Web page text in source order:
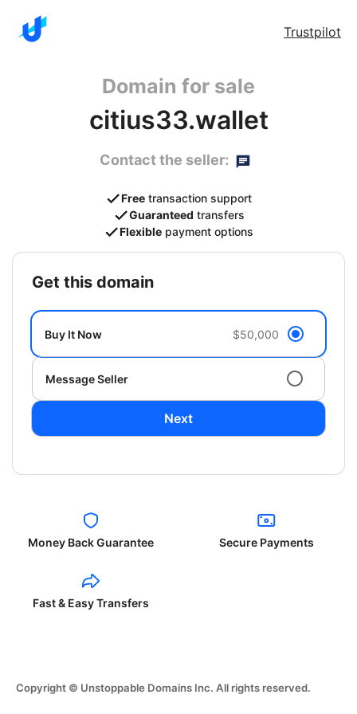
Trustpilot
Domain for sale
citius33.wallet
Contact the seller:
Free transaction support
Guaranteed transfers
Flexible payment options
get this domain
Buy It Now $50,000
Message Seller
Next
Money Back Guarantee Secure Payments
Fast & Easy Transfers
Copyright © Unstoppable Domains Inc. All rights reserved.